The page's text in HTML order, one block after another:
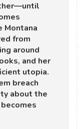
Montana
from
around
and her
utopia.
breach
about the